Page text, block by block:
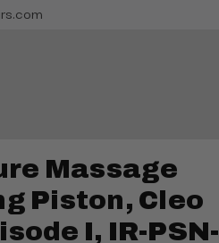
Massage
Piston, Cleo
I, IR-PSN-